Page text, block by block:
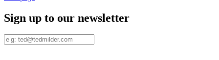
Sign up to our newsletter